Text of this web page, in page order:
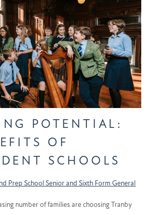
POTENTIAL:
OF
SCHOOLS
Prep School Senior and Sixth Form General
number of families are choosing Tranby